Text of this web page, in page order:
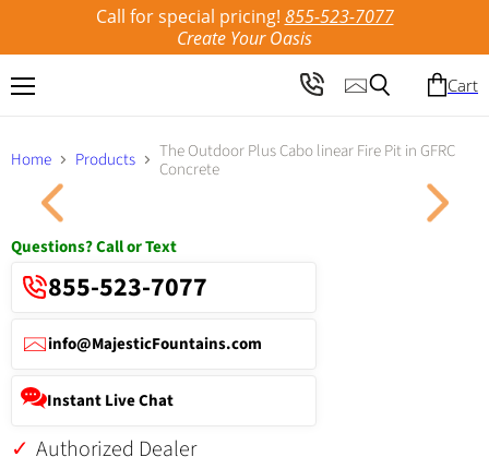
Call for special pricing! 855-523-7077
Create Your Oasis
Menu Cart
Home Products
The Outdoor Plus Cabo linear Fire Pit in GFRC
Concrete
Questions? Call or Text
855-523-7077
info@MajesticFountains.com
Instant Live Chat
Authorized Dealer